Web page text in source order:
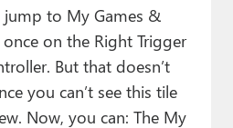
to My Games &
on the Right Trigger
But that doesn’t
you can’t see this tile
Now, you can: The My